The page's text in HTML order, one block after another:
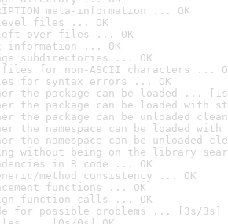
meta-information ... OK
files ... OK
over files ... OK
information ... OK
subdirectories ... OK
files for non-ASCII characters ...
for syntax errors ... OK
the package can be loaded ...
the package can be loaded with
the package can be unloaded
the namespace can be loaded
the namespace can be unloaded
without being on the library
in R code ... OK
method consistency ... OK
functions ... OK
function calls ... OK
for possible problems ... [3s/3s]